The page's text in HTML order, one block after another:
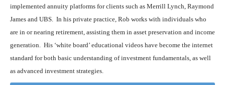
implemented annuity platforms for clients such as Merrill Lynch, Raymond
James and UBS. In his private practice, Rob works with individuals who
are in or nearing retirement, assisting them in asset preservation and income
generation. His ‘white board’ educational videos have become the internet
standard for both basic understanding of investment fundamentals, as well
as advanced investment strategies.